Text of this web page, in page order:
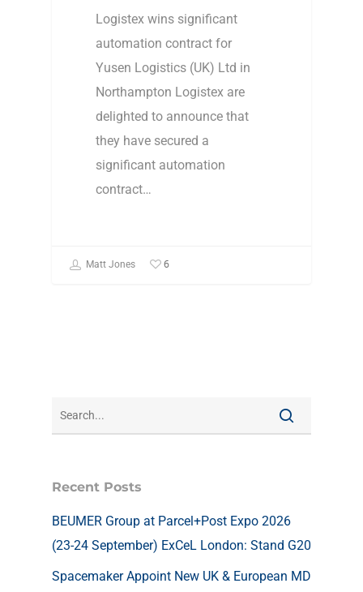
Logistex wins significant
automation contract for
Yusen Logistics (UK) Ltd in
Northampton Logistex are
delighted to announce that
they have secured a
significant automation
contract…
Matt Jones 6
Recent Posts
BEUMER Group at Parcel+Post Expo 2026
(23-24 September) ExCeL London: Stand G20
Spacemaker Appoint New UK & European MD